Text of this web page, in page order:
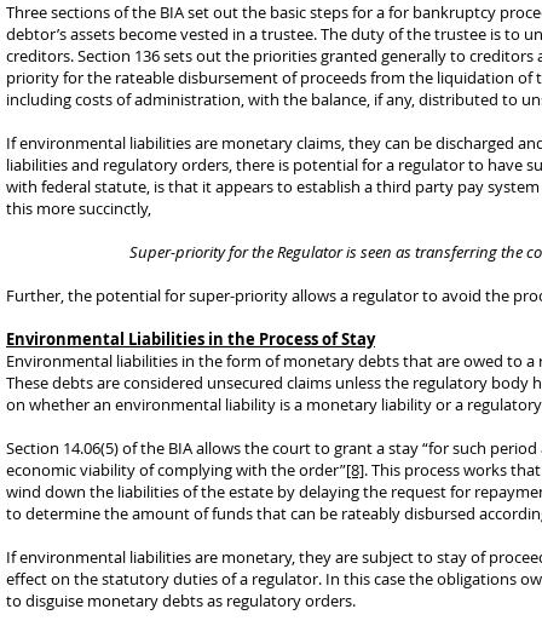
Three sections of the BIA set out the basic steps for a for bankruptcy
debtor’s assets become vested in a trustee. The duty of the trustee is
creditors. Section 136 sets out the priorities granted generally to
priority for the rateable disbursement of proceeds from the liquidation of
including costs of administration, with the balance, if any, distributed to
If environmental liabilities are monetary claims, they can be discharged
liabilities and regulatory orders, there is potential for a regulator to have
with federal statute, is that it appears to establish a third party pay
this more succinctly,
Super-priority for the Regulator is seen as transferring the
Further, the potential for super-priority allows a regulator to avoid the
Environmental Liabilities in the Process of Stay
Environmental liabilities in the form of monetary debts that are owed to
These debts are considered unsecured claims unless the regulatory
on whether an environmental liability is a monetary liability or a
Section 14.06(5) of the BIA allows the court to grant a stay “for such
economic viability of complying with the order”[8]. This process works
wind down the liabilities of the estate by delaying the request for
to determine the amount of funds that can be rateably disbursed
If environmental liabilities are monetary, they are subject to stay of
effect on the statutory duties of a regulator. In this case the obligations
to disguise monetary debts as regulatory orders.